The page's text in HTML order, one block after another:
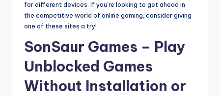
for different devices. If you’re looking to get ahead in
the competitive world of online gaming, consider giving
one of these sites a try!
SonSaur Games – Play
Unblocked Games
Without Installation or